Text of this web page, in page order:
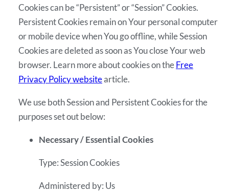
Cookies can be “Persistent” or “Session” Cookies.
Persistent Cookies remain on Your personal computer
or mobile device when You go offline, while Session
Cookies are deleted as soon as You close Your web
browser. Learn more about cookies on theFree
Privacy Policy websitearticle.
We use both Session and Persistent Cookies for the
purposes set out below:
Necessary / Essential Cookies
Type: Session Cookies
Administered by: Us